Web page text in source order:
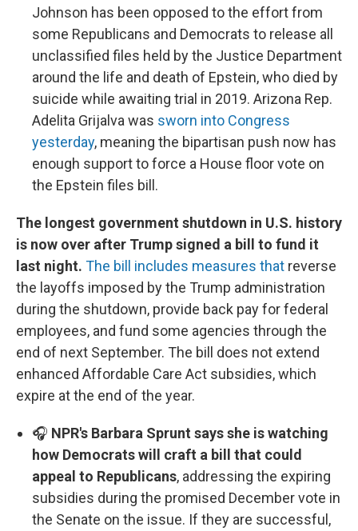
Johnson has been opposed to the effort from
some Republicans and Democrats to release all
unclassified files held by the Justice Department
around the life and death of Epstein, who died by
suicide while awaiting trial in 2019. Arizona Rep.
Adelita Grijalva was sworn into Congress
yesterday, meaning the bipartisan push now has
enough support to force a House floor vote on
the Epstein files bill.
The longest government shutdown in U.S. history
is now over after Trump signed a bill to fund it
last night. The bill includes measures that reverse
the layoffs imposed by the Trump administration
during the shutdown, provide back pay for federal
employees, and fund some agencies through the
end of next September. The bill does not extend
enhanced Affordable Care Act subsidies, which
expire at the end of the year.
🎧 NPR's Barbara Sprunt says she is watching
how Democrats will craft a bill that could
appeal to Republicans, addressing the expiring
subsidies during the promised December vote in
the Senate on the issue. If they are successful,